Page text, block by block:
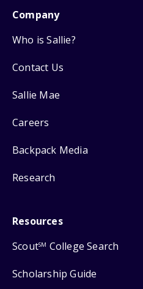
Company
Who is Sallie?
Contact Us
Sallie Mae
Careers
Backpack Media
Research
Resources
ScoutSM College Search
Scholarship Guide